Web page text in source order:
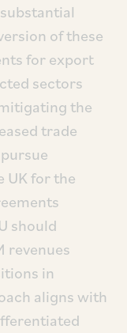
of these
for export
sectors
the
trade
UK for the
should
revenues
in
aligns with